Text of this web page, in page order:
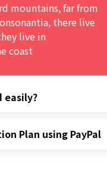
mountains, far from
there live
live in
coast
easily?
Plan using PayPal